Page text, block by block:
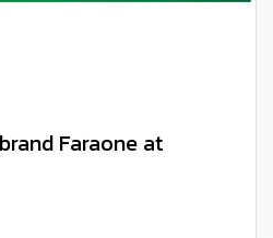
Faraone at